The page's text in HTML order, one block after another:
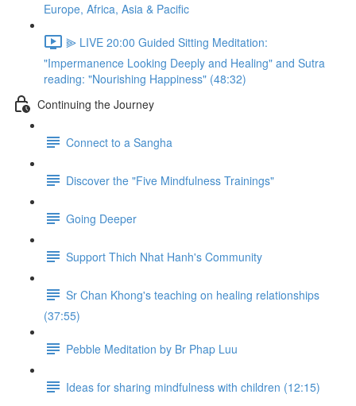
Europe, Africa, Asia & Pacific
⫸ LIVE 20:00 Guided Sitting Meditation:
"Impermanence Looking Deeply and Healing" and Sutra
reading: "Nourishing Happiness" (48:32)
Continuing the Journey
Connect to a Sangha
Discover the "Five Mindfulness Trainings"
Going Deeper
Support Thich Nhat Hanh's Community
Sr Chan Khong's teaching on healing relationships
(37:55)
Pebble Meditation by Br Phap Luu
Ideas for sharing mindfulness with children (12:15)